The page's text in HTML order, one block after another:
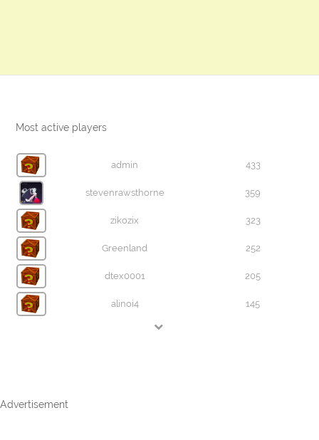
Most active players
admin 433
stevenrawsthorne 359
zikozix 323
Greenland 252
dtex0001 205
alinoi4 145
Advertisement